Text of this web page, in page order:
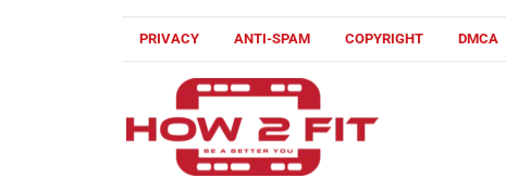
PRIVACY ANTI-SPAM COPYRIGHT DMCA